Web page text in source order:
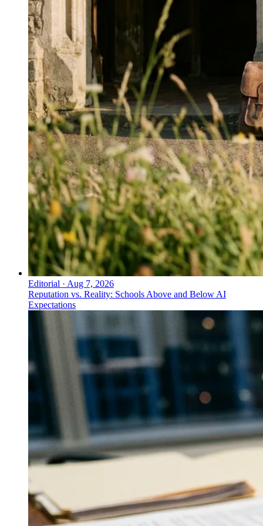
Editorial · Aug 7, 2026
Reputation vs. Reality: Schools Above and Below AI
Expectations